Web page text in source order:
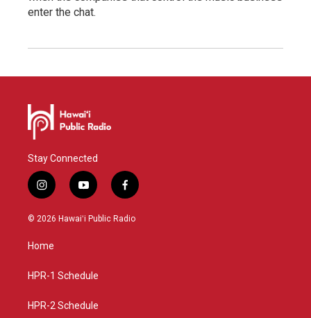
enter the chat.
Stay Connected
i
n
s
a
g
a
y
o
u
f
a
c
© 2026 Hawaiʻi Public Radio
Home
HPR-1 Schedule
HPR-2 Schedule